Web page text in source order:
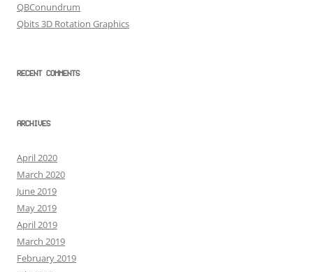
QBConundrum
Qbits 3D Rotation Graphics
RECENT COMMENTS
ARCHIVES
April 2020
March 2020
June 2019
May 2019
April 2019
March 2019
February 2019